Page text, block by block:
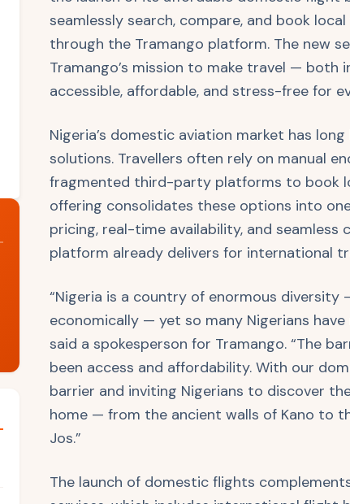
seamlessly search, compare, and book
through the Tramango platform. The new
Tramango’s mission to make travel —
accessible, affordable, and stress-free for
Nigeria’s domestic aviation market has
solutions. Travellers often rely on manual
fragmented third-party platforms to book
offering consolidates these options into
pricing, real-time availability, and
platform already delivers for international
“Nigeria is a country of enormous diversity
economically — yet so many Nigerians
said a spokesperson for Tramango. “The
been access and affordability. With our
barrier and inviting Nigerians to discover
home — from the ancient walls of Kano to
Jos.”
The launch of domestic flights